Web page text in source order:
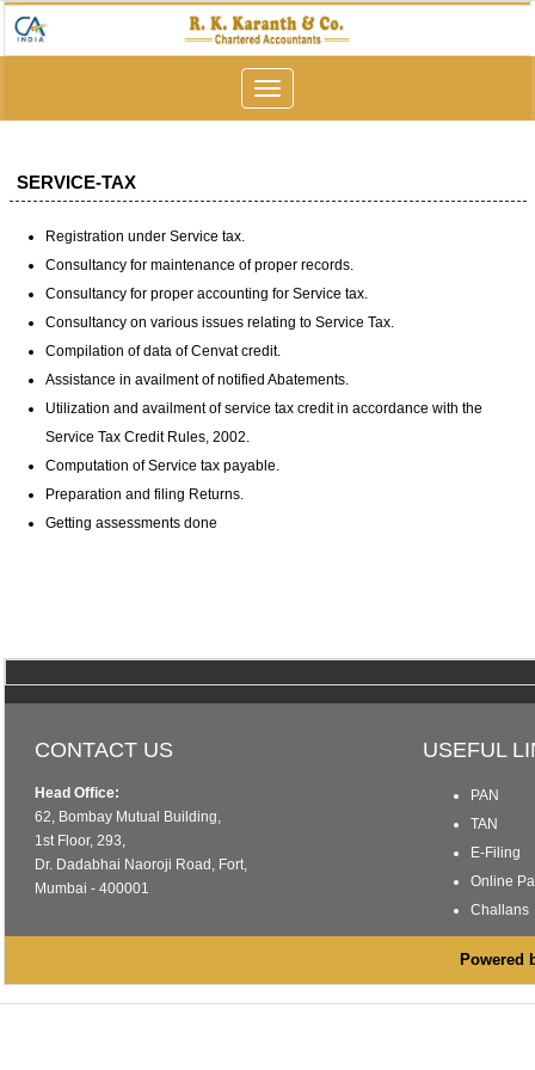
Toggle
navigation
SERVICE-TAX
Registration under Service tax.
Consultancy for maintenance of proper records.
Consultancy for proper accounting for Service tax.
Consultancy on various issues relating to Service Tax.
Compilation of data of Cenvat credit.
Assistance in availment of notified Abatements.
Utilization and availment of service tax credit in accordance with the
Service Tax Credit Rules, 2002.
Computation of Service tax payable.
Preparation and filing Returns.
Getting assessments done
CONTACT US USEFUL
Head Office:
62, Bombay Mutual Building,
1st Floor, 293,
Dr. Dadabhai Naoroji Road, Fort,
Mumbai - 400001
PAN
TAN
E-Filing
Online
Challans
Powered